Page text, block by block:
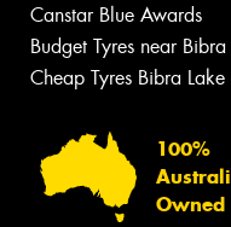
Canstar Blue Awards
Budget Tyres near Bibra
Cheap Tyres Bibra Lake
100%
Owned